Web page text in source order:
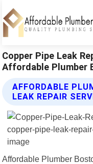
Copper Pipe Leak
Affordable Plumber
AFFORDABLE
LEAK REPAIR
Affordable Plumber